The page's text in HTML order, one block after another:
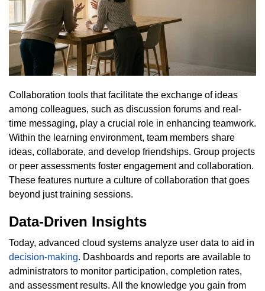
Collaboration tools that facilitate the exchange of ideas
among colleagues, such as discussion forums and real-
time messaging, play a crucial role in enhancing teamwork.
Within the learning environment, team members share
ideas, collaborate, and develop friendships. Group projects
or peer assessments foster engagement and collaboration.
These features nurture a culture of collaboration that goes
beyond just training sessions.
Data-Driven Insights
Today, advanced cloud systems analyze user data to aid in
decision-making. Dashboards and reports are available to
administrators to monitor participation, completion rates,
and assessment results. All the knowledge you gain from